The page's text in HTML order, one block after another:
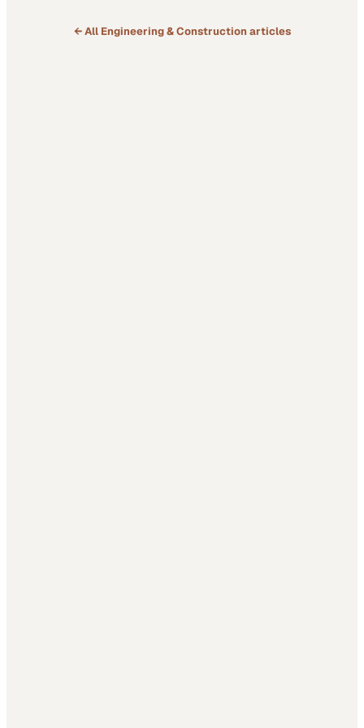
← All Engineering & Construction articles